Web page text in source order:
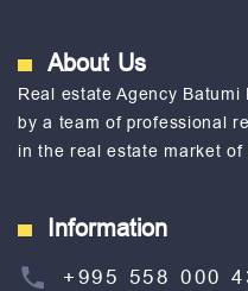
About Us
Real estate Agency
by a team of professional
in the real estate market
Information
+995 558 000